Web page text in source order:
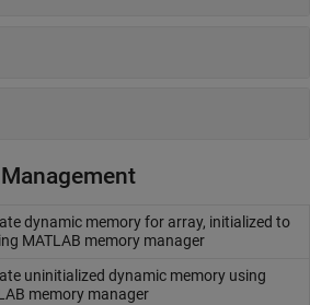
dynamic memory for array, initialized to
MATLAB memory manager
uninitialized dynamic memory using
memory manager